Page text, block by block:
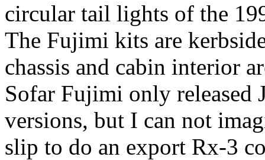
circular tail lights of the
The Fujimi kits are
chassis and cabin interior
Sofar Fujimi only released
versions, but I can not
slip to do an export Rx-3